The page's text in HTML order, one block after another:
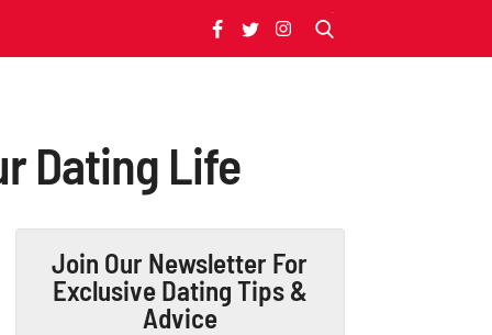
Dating Life
Join Our Newsletter For
Exclusive Dating Tips &
Advice